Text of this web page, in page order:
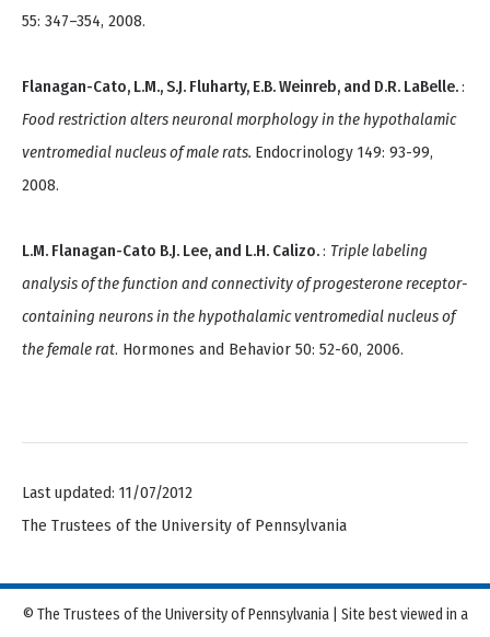
55: 347–354, 2008.
Flanagan-Cato, L.M., S.J. Fluharty, E.B. Weinreb, and D.R. LaBelle.:
Food restriction alters neuronal morphology in the hypothalamic
ventromedial nucleus of male rats. Endocrinology 149: 93-99,
2008.
L.M. Flanagan-Cato B.J. Lee, and L.H. Calizo.: Triple labeling
analysis of the function and connectivity of progesterone receptor-
containing neurons in the hypothalamic ventromedial nucleus of
the female rat. Hormones and Behavior 50: 52-60, 2006.
Last updated: 11/07/2012
The Trustees of the University of Pennsylvania
© The Trustees of the University of Pennsylvania | Site best viewed in a